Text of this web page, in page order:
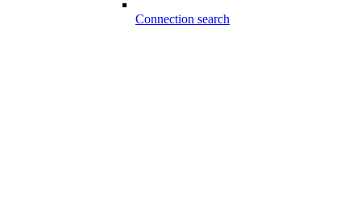
Connection search